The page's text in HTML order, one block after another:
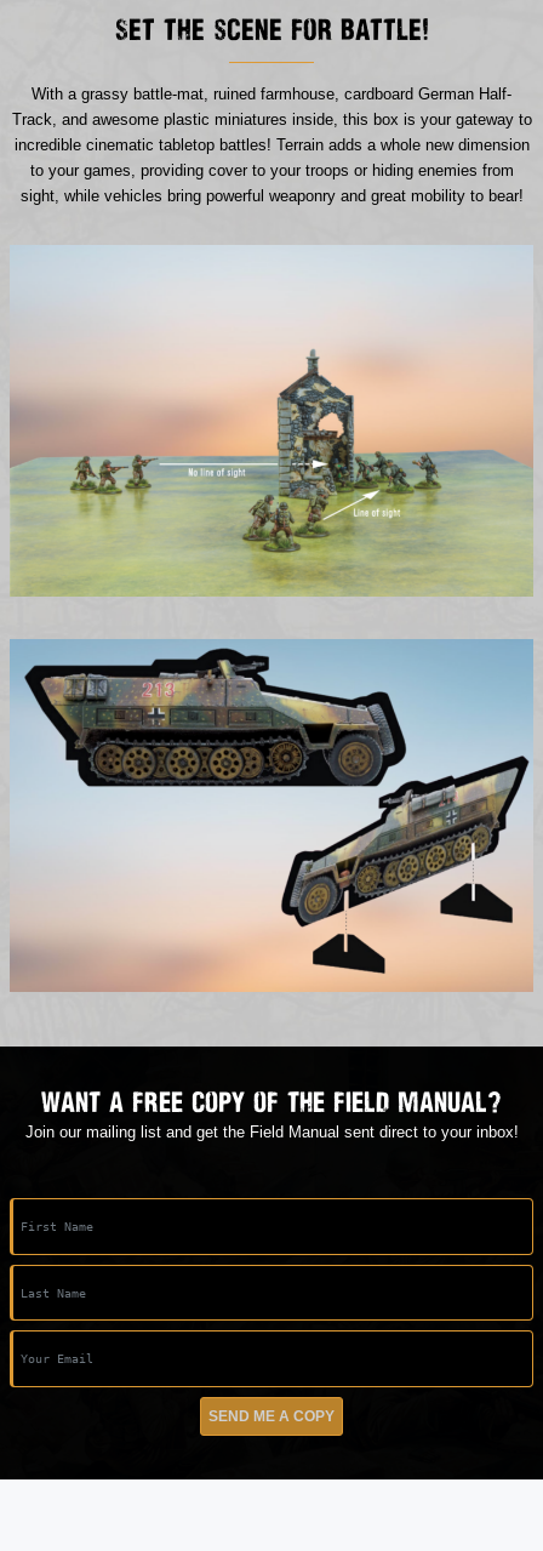
Set the scene for battle!
With a grassy battle-mat, ruined farmhouse, cardboard German Half-
Track, and awesome plastic miniatures inside, this box is your gateway to
incredible cinematic tabletop battles! Terrain adds a whole new dimension
to your games, providing cover to your troops or hiding enemies from
sight, while vehicles bring powerful weaponry and great mobility to bear!
Want a free copy of the field manual?
Join our mailing list and get the Field Manual sent direct to your inbox!